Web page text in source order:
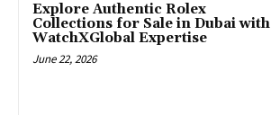
Explore Authentic Rolex
Collections for Sale in Dubai with
WatchXGlobal Expertise
June 22, 2026